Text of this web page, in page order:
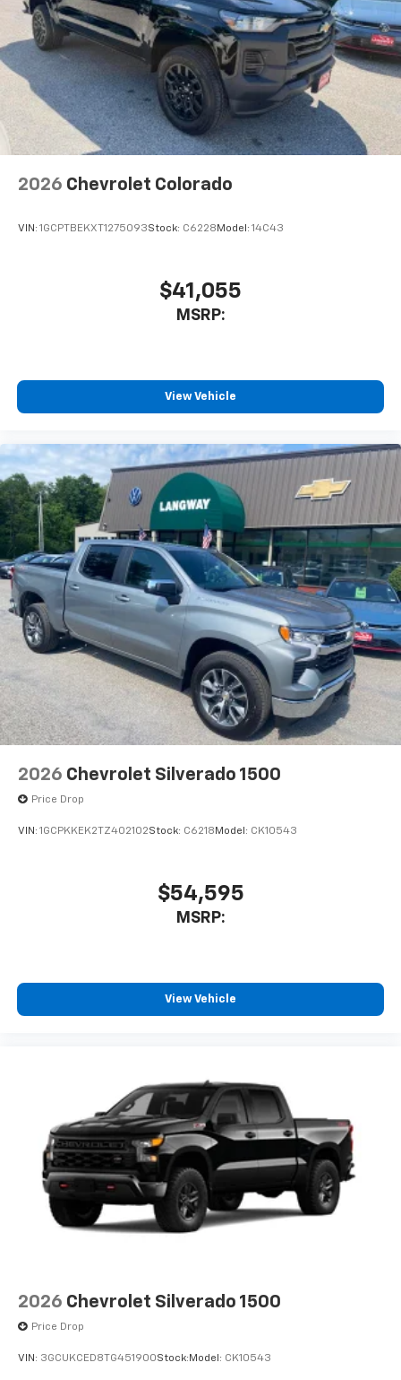
Wireless Apple CarPlay™capability for
compatible phones3
Wireless Android Auto™capability for
compatible phones4
Customize and manage entertainment and
vehicle feature settings through the 11.3"
diagonal touch-screen display
Use, control and manage select smartphone
apps through the Infotainment system
2026 Chevrolet Colorado
VIN: 1GCPTBEKXT1275093Stock: C6228Model: 14C43
$41,055
MSRP:
View Vehicle
2026 Chevrolet Silverado 1500
Price Drop
VIN: 1GCPKKEK2TZ402102Stock: C6218 Model: CK10543
$54,595
MSRP:
View Vehicle
2026 Chevrolet Silverado 1500
Price Drop
VIN: 3GCUKCED8TG451900Stock: Model: CK10543